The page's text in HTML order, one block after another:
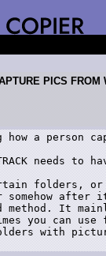
PICS FROM
how a person
needs to
folders,
after it
method. It
you can
with